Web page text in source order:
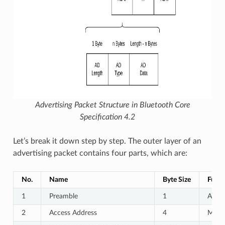
Advertising Packet Structure in Bluetooth Core
Specification 4.2
Let’s break it down step by step. The outer layer of an
advertising packet contains four parts, which are:
No. Name Byte Size
1 Preamble 1 A
2 Access Address 4